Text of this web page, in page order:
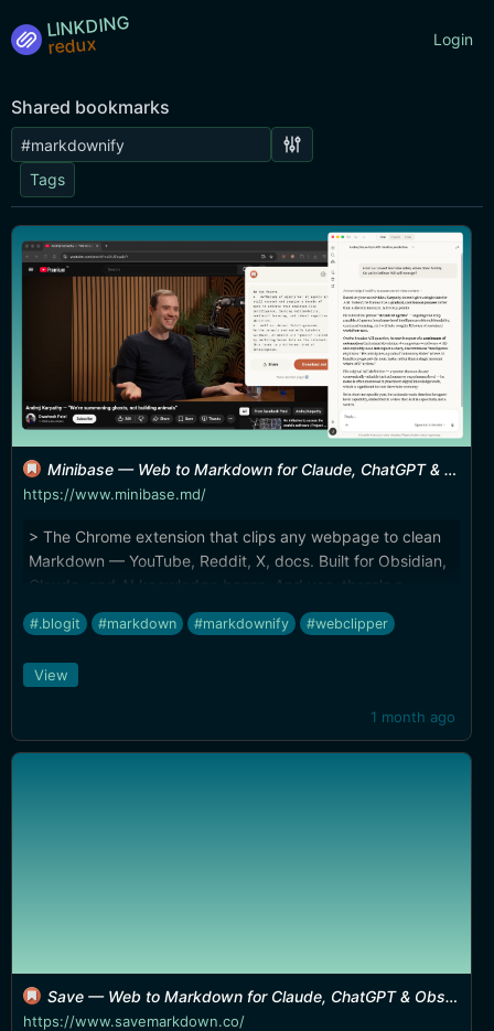
LINKDING Login
Shared bookmarks
Tags
Minibase — Web to Markdown for Claude, ChatGPT & Obsidian
https://www.minibase.md/
> The Chrome extension that clips any webpage to clean
Markdown — YouTube, Reddit, X, docs. Built for Obsidian,
Claude, and AI knowledge bases. And yes, there's a
[Firefox/Zen extension](https://addons.mozilla.org/en-
US/firefox/addon/minibase-web-clipper/).
#.blogit #markdown #markdownify #webclipper
1 month ago
View
Save — Web to Markdown for Claude, ChatGPT & Obsidian
https://www.savemarkdown.co/